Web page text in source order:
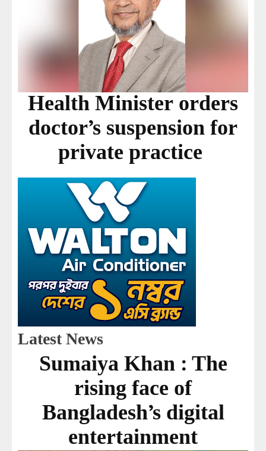
Health Minister orders
doctor’s suspension for
private practice
Latest News
Sumaiya Khan : The
rising face of
Bangladesh’s digital
entertainment